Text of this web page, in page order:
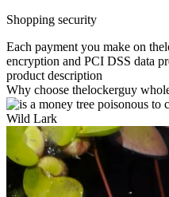
Shopping security
Each payment you make on
encryption and PCI DSS data
product description
Why choose thelockerguy